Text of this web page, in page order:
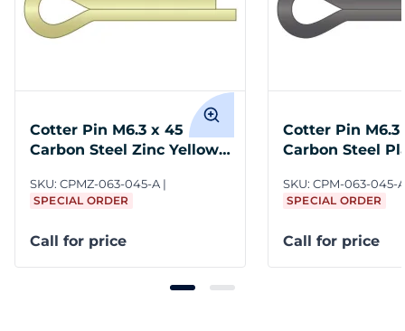
Cotter Pin M6.3 x 45
Carbon Steel Zinc Yellow
SKU: CPMZ-063-045-A
SPECIAL ORDER
Call for price
Cotter Pin M6.3
Carbon Steel
SKU: CPM-063-045-A
SPECIAL ORDER
Call for price